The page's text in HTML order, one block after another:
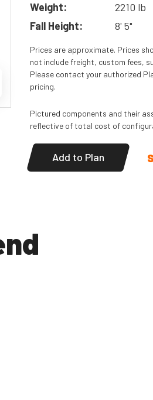
Weight:
2210 lb
Fall Height:
8' 5"
Prices are approximate. Prices
not include freight, custom fees,
Please contact your authorized
pricing.
Pictured components and their
reflective of total cost of
Add to Plan